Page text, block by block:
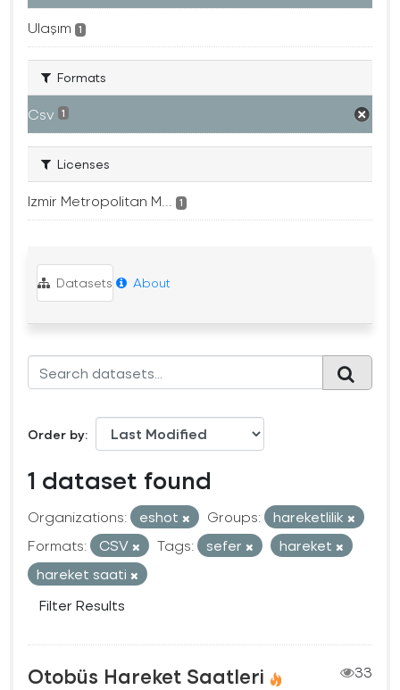
Ulaşım 1
Formats
Csv 1
Licenses
Izmir Metropolitan M... 1
Datasets About
Order by
1 dataset found
Organizations: eshot Groups:
hareketlilik
Formats:
CSV Tags: sefer
hareket
hareket saati
Filter Results
Otobüs Hareket Saatleri
33